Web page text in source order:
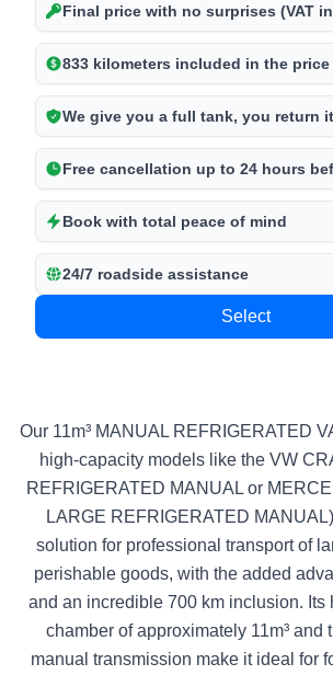
Final price with no surprises (VAT
833 kilometers included in the
We give you a full tank, you return
Free cancellation up to 24 hours
Book with total peace of mind
24/7 roadside assistance
Select
Our 11m³ MANUAL REFRIGERATED
high-capacity models like the VW
REFRIGERATED MANUAL or
LARGE REFRIGERATED
solution for professional transport of
perishable goods, with the added
and an incredible 700 km inclusion. Its
chamber of approximately 11m³ and
manual transmission make it ideal for